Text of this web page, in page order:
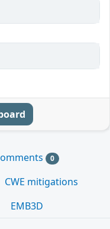
0
CWE mitigations
EMB3D